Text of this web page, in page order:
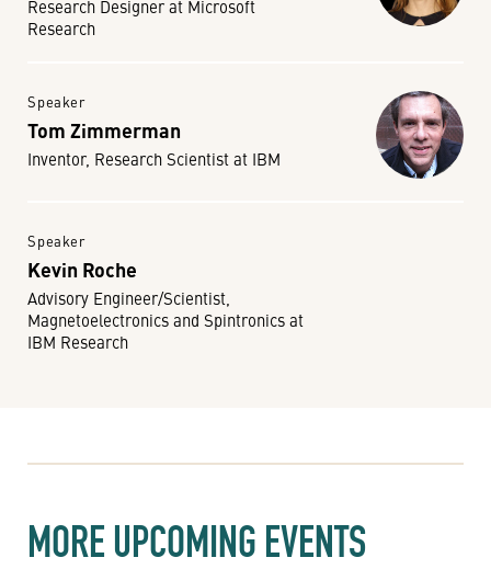
Research Designer at Microsoft
Research
Speaker
Tom Zimmerman
Inventor, Research Scientist at IBM
Speaker
Kevin Roche
Advisory Engineer/Scientist,
Magnetoelectronics and Spintronics at
IBM Research
MORE UPCOMING EVENTS